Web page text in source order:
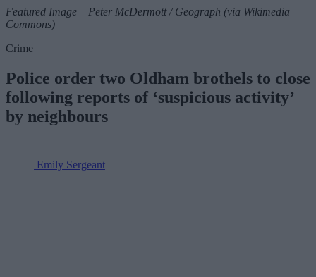
Featured Image – Peter McDermott / Geograph (via Wikimedia
Commons)
Crime
Police order two Oldham brothels to close
following reports of ‘suspicious activity’
by neighbours
Emily Sergeant